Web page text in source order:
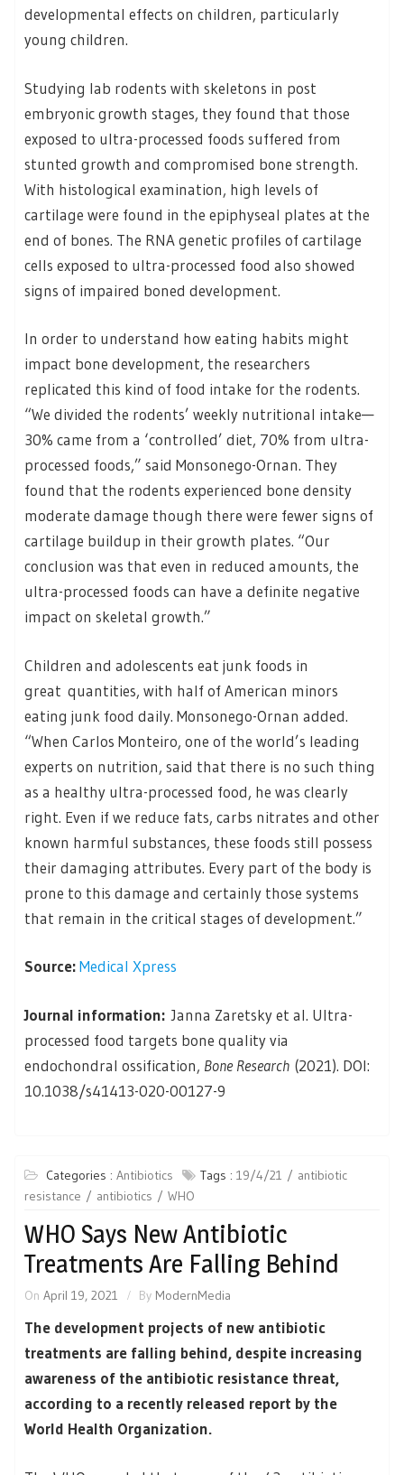
developmental effects on children, particularly
young children.
Studying lab rodents with skeletons in post
embryonic growth stages, they found that those
exposed to ultra-processed foods suffered from
stunted growth and compromised bone strength.
With histological examination, high levels of
cartilage were found in the epiphyseal plates at the
end of bones. The RNA genetic profiles of cartilage
cells exposed to ultra-processed food also showed
signs of impaired boned development.
In order to understand how eating habits might
impact bone development, the researchers
replicated this kind of food intake for the rodents.
“We divided the rodents’ weekly nutritional intake—
30% came from a ‘controlled’ diet, 70% from ultra-
processed foods,” said Monsonego-Ornan. They
found that the rodents experienced bone density
moderate damage though there were fewer signs of
cartilage buildup in their growth plates. “Our
conclusion was that even in reduced amounts, the
ultra-processed foods can have a definite negative
impact on skeletal growth.”
Children and adolescents eat junk foods in
great quantities, with half of American minors
eating junk food daily. Monsonego-Ornan added.
“When Carlos Monteiro, one of the world’s leading
experts on nutrition, said that there is no such thing
as a healthy ultra-processed food, he was clearly
right. Even if we reduce fats, carbs nitrates and other
known harmful substances, these foods still possess
their damaging attributes. Every part of the body is
prone to this damage and certainly those systems
that remain in the critical stages of development.”
Source:Medical Xpress
Journal information: Janna Zaretsky et al. Ultra-
processed food targets bone quality via
endochondral ossification, Bone Research (2021). DOI:
10.1038/s41413-020-00127-9
Categories : Antibiotics Tags : 19/4/21
antibiotic
resistance
antibiotics WHO
WHO Says New Antibiotic
Treatments Are Falling Behind
On April 19, 2021 By ModernMedia
The development projects of new antibiotic
treatments are falling behind, despite increasing
awareness of the antibiotic resistance threat,
according to a recently released report by the
World Health Organization.